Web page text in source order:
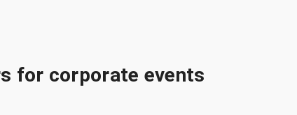
for corporate events